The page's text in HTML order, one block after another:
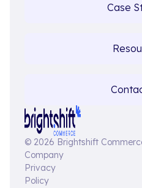
Case
© 2026 Brightshift
Company
Privacy
Policy